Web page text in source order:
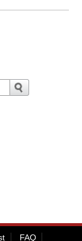
FAQ